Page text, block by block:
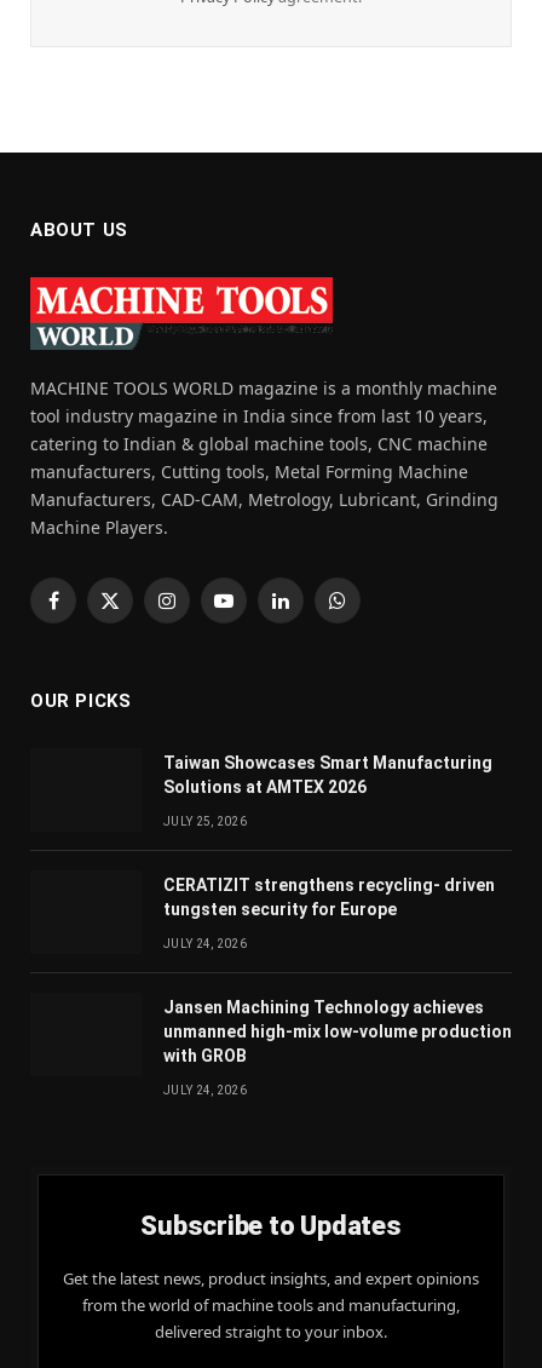
ABOUT US
MACHINE TOOLS WORLD magazine is a monthly machine
tool industry magazine in India since from last 10 years,
catering to Indian & global machine tools, CNC machine
manufacturers, Cutting tools, Metal Forming Machine
Manufacturers, CAD-CAM, Metrology, Lubricant, Grinding
Machine Players.
Facebook
X
InstagramYouTubeLinkedInWhatsApp
OUR PICKS
Taiwan Showcases Smart Manufacturing
Solutions at AMTEX 2026
JULY 25, 2026
CERATIZIT strengthens recycling- driven
tungsten security for Europe
JULY 24, 2026
Jansen Machining Technology achieves
unmanned high-mix low-volume production
with GROB
JULY 24, 2026
Subscribe to Updates
Get the latest news, product insights, and expert opinions
from the world of machine tools and manufacturing,
delivered straight to your inbox.